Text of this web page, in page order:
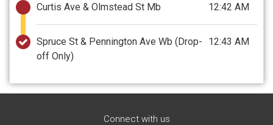
Curtis Ave & Olmstead St Mb 12:42 AM
Spruce St & Pennington Ave Wb (Drop-
off Only)
12:43 AM
Connect with us